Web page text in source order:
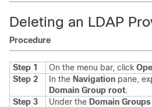
Deleting an LDAP
Procedure
Step 1 On the menu bar, click
Step 2
In the Navigation pane,
Domain Group root.
Step 3
Under the Domain